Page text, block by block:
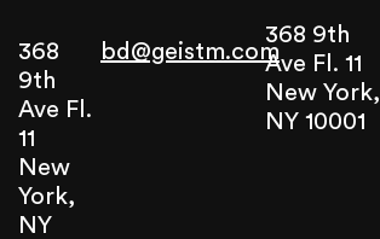
368
9th
Ave Fl.
11
New
York,
NY
bd@geistm.com
368 9th
Ave Fl. 11
New York,
NY 10001